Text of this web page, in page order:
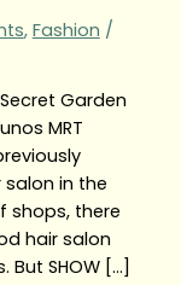
, Fashion /
Secret Garden
MRT
salon in the
shops, there
hair salon
But SHOW […]